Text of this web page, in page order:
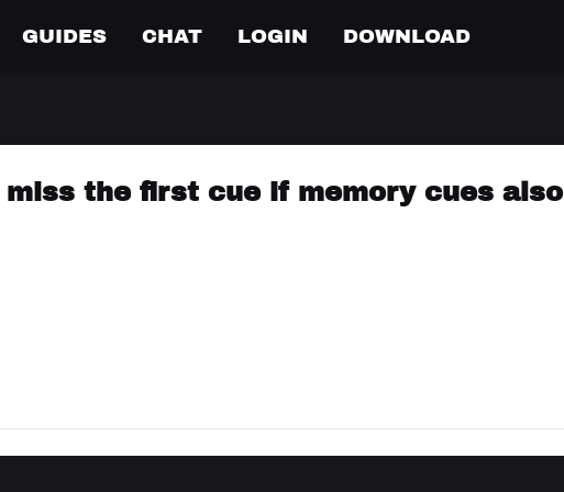
GUIDES CHAT LOGIN DOWNLOAD
the first cue if memory cues also